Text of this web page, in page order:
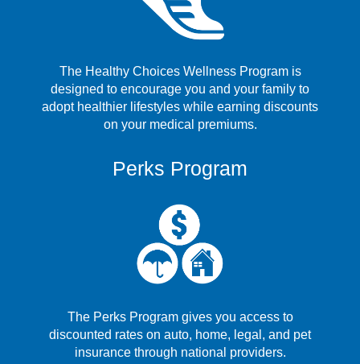
The Healthy Choices Wellness Program is
designed to encourage you and your family to
adopt healthier lifestyles while earning discounts
on your medical premiums.
Perks Program
The Perks Program gives you access to
discounted rates on auto, home, legal, and pet
insurance through national providers.